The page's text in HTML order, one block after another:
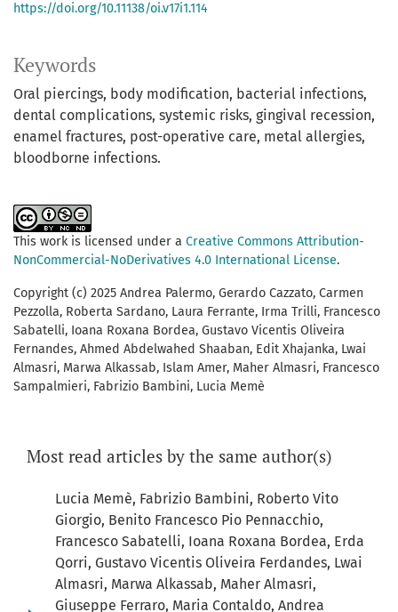
Keywords
Oral piercings, body modification, bacterial infections,
dental complications, systemic risks, gingival recession,
enamel fractures, post-operative care, metal allergies,
bloodborne infections.
https://doi.org/10.11138/oi.v17i1.114
This work is licensed under a Creative Commons Attribution-
NonCommercial-NoDerivatives 4.0 International License.
Copyright (c) 2025 Andrea Palermo, Gerardo Cazzato, Carmen
Pezzolla, Roberta Sardano, Laura Ferrante, Irma Trilli, Francesco
Sabatelli, Ioana Roxana Bordea, Gustavo Vicentis Oliveira
Fernandes, Ahmed Abdelwahed Shaaban, Edit Xhajanka, Lwai
Almasri, Marwa Alkassab, Islam Amer, Maher Almasri, Francesco
Sampalmieri, Fabrizio Bambini, Lucia Memè
Most read articles by the same author(s)
Lucia Memè, Fabrizio Bambini, Roberto Vito
Giorgio, Benito Francesco Pio Pennacchio,
Francesco Sabatelli, Ioana Roxana Bordea, Erda
Qorri, Gustavo Vicentis Oliveira Ferdandes, Lwai
Almasri, Marwa Alkassab, Maher Almasri,
Giuseppe Ferraro, Maria Contaldo, Andrea